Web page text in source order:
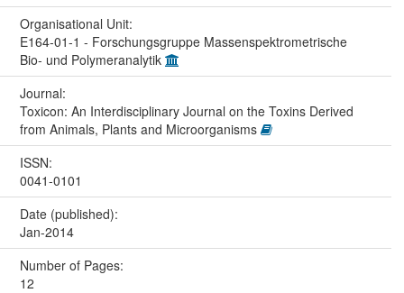
Organisational Unit:
E164-01-1 - Forschungsgruppe Massenspektrometrische
Bio- und Polymeranalytik
Journal:
Toxicon: An Interdisciplinary Journal on the Toxins Derived
from Animals, Plants and Microorganisms
ISSN:
0041-0101
Date (published):
Jan-2014
Number of Pages:
12